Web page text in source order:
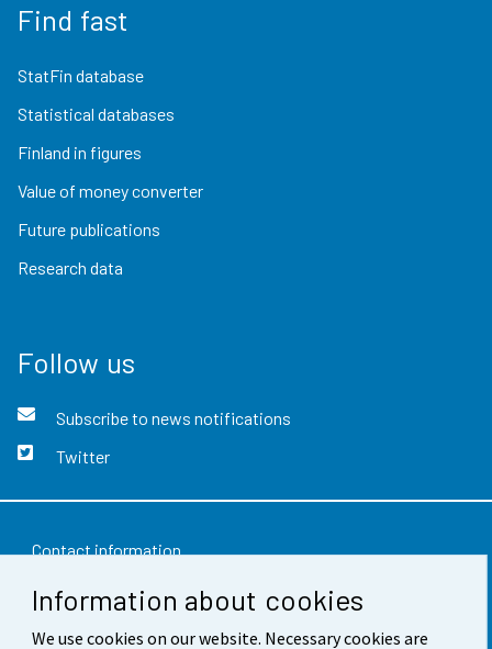
Information about cookies
We use cookies on our website. Necessary cookies are
Find fast
StatFin database
Statistical databases
Finland in figures
Value of money converter
Future publications
Research data
Follow us
Subscribe to news notifications
Twitter
Contact information
Feedback
Terms of use